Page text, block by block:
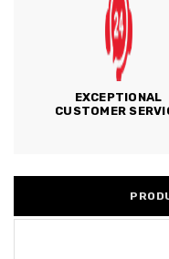
EXCEPTIONAL
CUSTOMER